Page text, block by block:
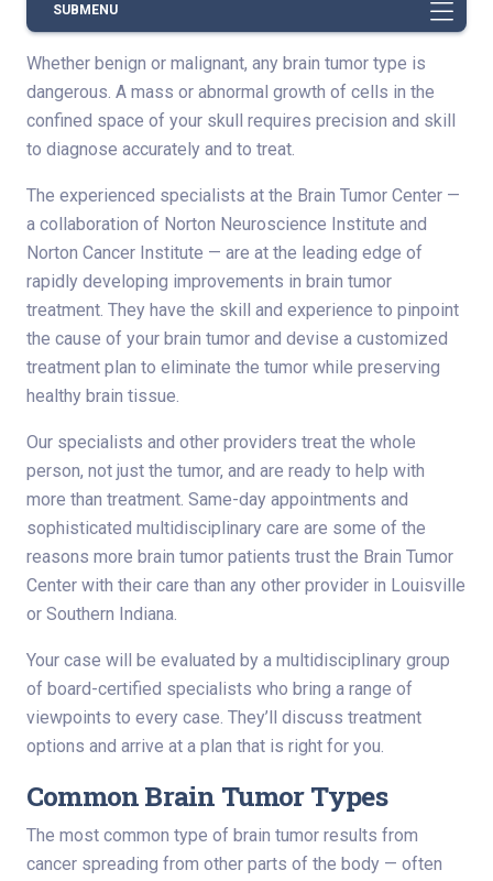
SUBMENU
Whether benign or malignant, any brain tumor type is
dangerous. A mass or abnormal growth of cells in the
confined space of your skull requires precision and skill
to diagnose accurately and to treat.
The experienced specialists at the Brain Tumor Center —
a collaboration of Norton Neuroscience Institute and
Norton Cancer Institute — are at the leading edge of
rapidly developing improvements in brain tumor
treatment. They have the skill and experience to pinpoint
the cause of your brain tumor and devise a customized
treatment plan to eliminate the tumor while preserving
healthy brain tissue.
Our specialists and other providers treat the whole
person, not just the tumor, and are ready to help with
more than treatment. Same-day appointments and
sophisticated multidisciplinary care are some of the
reasons more brain tumor patients trust the Brain Tumor
Center with their care than any other provider in Louisville
or Southern Indiana.
Your case will be evaluated by a multidisciplinary group
of board-certified specialists who bring a range of
viewpoints to every case. They’ll discuss treatment
options and arrive at a plan that is right for you.
Common Brain Tumor Types
The most common type of brain tumor results from
cancer spreading from other parts of the body — often